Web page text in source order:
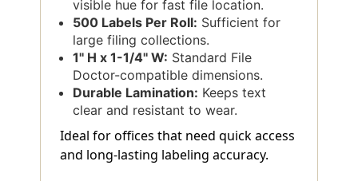
visible hue for fast file location.
500 Labels Per Roll: Sufficient for
large filing collections.
1'' H x 1-1/4'' W: Standard File
Doctor-compatible dimensions.
Durable Lamination: Keeps text
clear and resistant to wear.
Ideal for offices that need quick access
and long-lasting labeling accuracy.